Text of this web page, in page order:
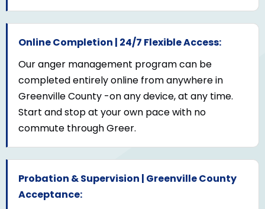
Online Completion | 24/7 Flexible Access:
Our anger management program can be
completed entirely online from anywhere in
Greenville County -on any device, at any time.
Start and stop at your own pace with no
commute through Greer.
Probation & Supervision | Greenville County
Acceptance: